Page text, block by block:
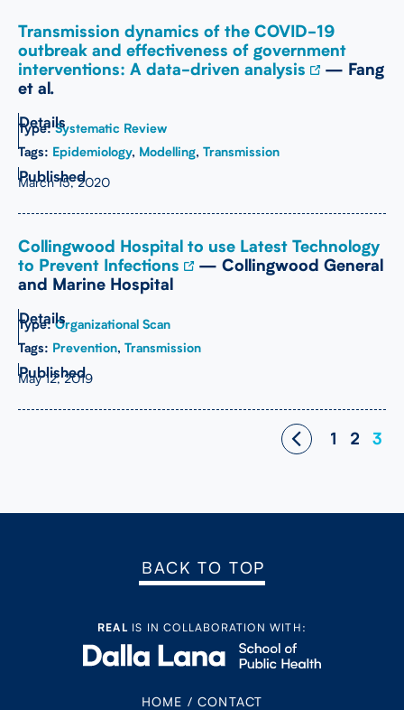
Transmission dynamics of the COVID-19
outbreak and effectiveness of government
interventions: A data-driven analysis
— Fang
et al.
Type:Systematic Review
Tags: Epidemiology, Modelling, Transmission
March 15, 2020
Collingwood Hospital to use Latest Technology
to Prevent Infections
— Collingwood General
and Marine Hospital
Type:Organizational Scan
Tags: Prevention, Transmission
May 12, 2019
1 2 3
BACK TO TOP
REAL IS IN COLLABORATION WITH:
HOME / CONTACT